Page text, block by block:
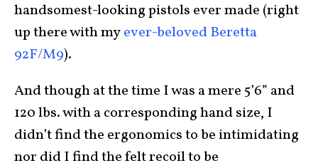
handsomest-looking pistols ever made (right
up there with myever-beloved Beretta
92F/M9).
And though at the time I was a mere 5’6” and
120 lbs. with a corresponding hand size, I
didn’t find the ergonomics to be intimidating
nor did I find the felt recoil to be